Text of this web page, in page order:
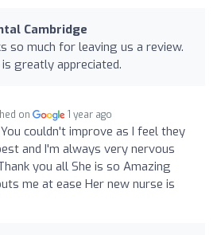
Cambridge
so much for leaving us a review.
greatly appreciated.
on 1 year ago
You couldn't improve as I feel they
and I'm always very nervous
you all She is so Amazing
me at ease Her new nurse is